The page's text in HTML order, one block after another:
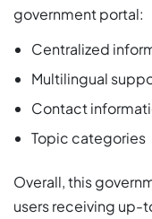
government portal:
Centralized
Multilingual
Contact
Topic categories
Overall, this
users receiving up-